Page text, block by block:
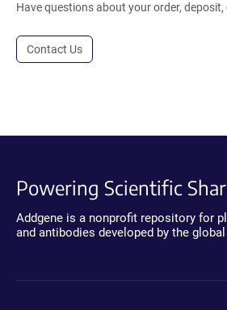
Have questions about your order, deposit,
Contact Us
Powering Scientific
Addgene is a nonprofit repository for
and antibodies developed by the